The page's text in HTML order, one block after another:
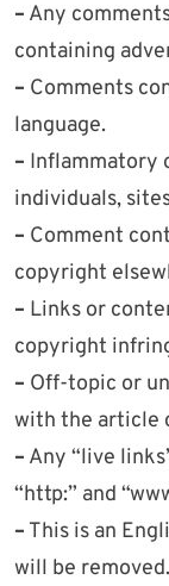
– Any
containing
– Comments
language.
– Inflammatory
individuals,
– Comment
copyright
– Links or
copyright
– Off-topic or
with the article
– Any “live
“http:” and
– This is an
will be removed.